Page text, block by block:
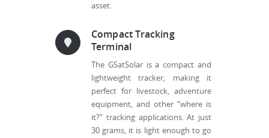
asset.
Compact Tracking
Terminal
The GSatSolar is a compact and
lightweight tracker, making it
perfect for livestock, adventure
equipment, and other “where is
it?” tracking applications. At just
30 grams, it is light enough to go